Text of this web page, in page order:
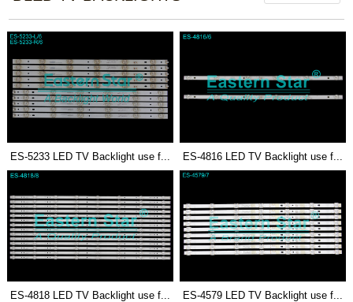
ES-5233 LED TV Backlight use f... ES-4816 LED TV Backlight use f...
ES-4818 LED TV Backlight use f... ES-4579 LED TV Backlight use f...